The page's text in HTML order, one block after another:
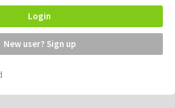
Login
New user? Sign up